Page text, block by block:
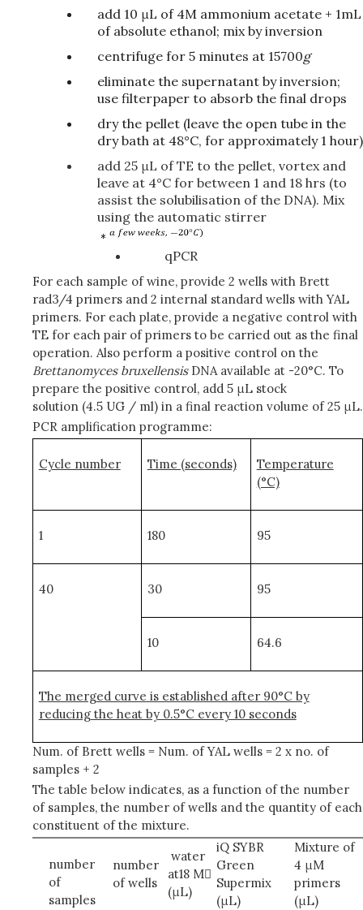
add 10 μL of 4M ammonium acetate + 1mL
of absolute ethanol; mix by inversion
centrifuge for 5 minutes at 15700g
eliminate the supernatant by inversion;
use filterpaper to absorb the final drops
dry the pellet (leave the open tube in the
dry bath at 48°C, for approximately 1 hour)
add 25 μL of TE to the pellet, vortex and
leave at 4°C for between 1 and 18 hrs (to
assist the solubilisation of the DNA). Mix
using the automatic stirrer
qPCR
For each sample of wine, provide 2 wells with Brett
rad3/4 primers and 2 internal standard wells with YAL
primers. For each plate, provide a negative control with
TE for each pair of primers to be carried out as the final
operation. Also perform a positive control on the
Brettanomyces bruxellensisDNA available at -20°C. To
prepare the positive control, add 5 μL stock
solution (4.5 UG / ml) in a final reaction volume of 25 μL.
PCR amplification programme:
Cycle number Time (seconds)
Temperature
(°C)
1 180 95
40 30 95
10 64.6
The merged curve is established after 90°C by
reducing the heat by 0.5°C every 10 seconds
Num. of Brett wells = Num. of YAL wells = 2 x no. of
samples + 2
The table below indicates, as a function of the number
of samples, the number of wells and the quantity of each
constituent of the mixture.
number
of
samples
number
of wells
water
at18 M
(μL)
iQ SYBR
Green
Supermix
(μL)
Mixture of
4 μM
primers
(μL)